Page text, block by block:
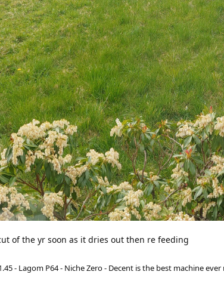
of the yr soon as it dries out then re feeding
- Lagom P64 - Niche Zero - Decent is the best machine ever